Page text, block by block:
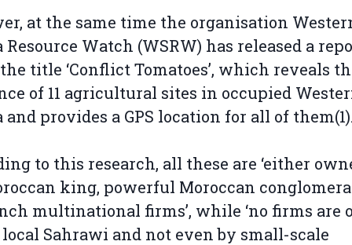
at the same time the organisation
Resource Watch (WSRW) has released a
title ‘Conflict Tomatoes’, which reveals
of 11 agricultural sites in occupied
and provides a GPS location for all of
to this research, all these are ‘either
king, powerful Moroccan
multinational firms’, while ‘no firms are
Sahrawi and not even by small-scale